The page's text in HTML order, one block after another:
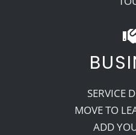
SERVICE
MOVE TO
ADD